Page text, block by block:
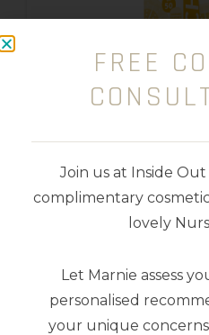
Kids Natural Clear
50
$
FREE
Join us at Inside
complimentary
lovely
Let Marnie assess
personalised
your unique